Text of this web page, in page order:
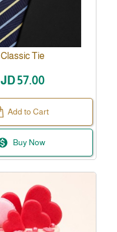
Classic Tie
JD 57.00
Add to Cart
Buy Now